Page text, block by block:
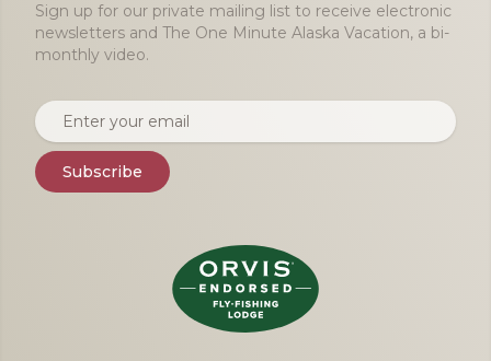
Sign up for our private mailing list to receive electronic
newsletters and The One Minute Alaska Vacation, a bi-
monthly video.
Email address
Subscribe